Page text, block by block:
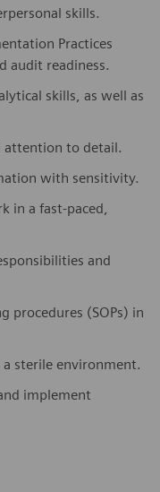
skills.
Practices
audit readiness.
skills, as well as
attention to detail.
with sensitivity.
in a fast-paced,
and
procedures (SOPs) in
sterile environment.
implement